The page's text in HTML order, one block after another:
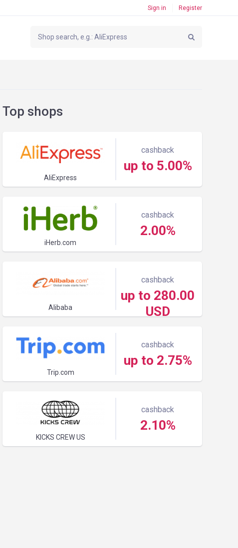
Sign in Register
Top shops
AliExpress
cashback
up to 5.00%
iHerb.com
cashback
2.00%
Alibaba
cashback
up to 280.00
USD
Trip.com
cashback
up to 2.75%
KICKS CREW US
cashback
2.10%